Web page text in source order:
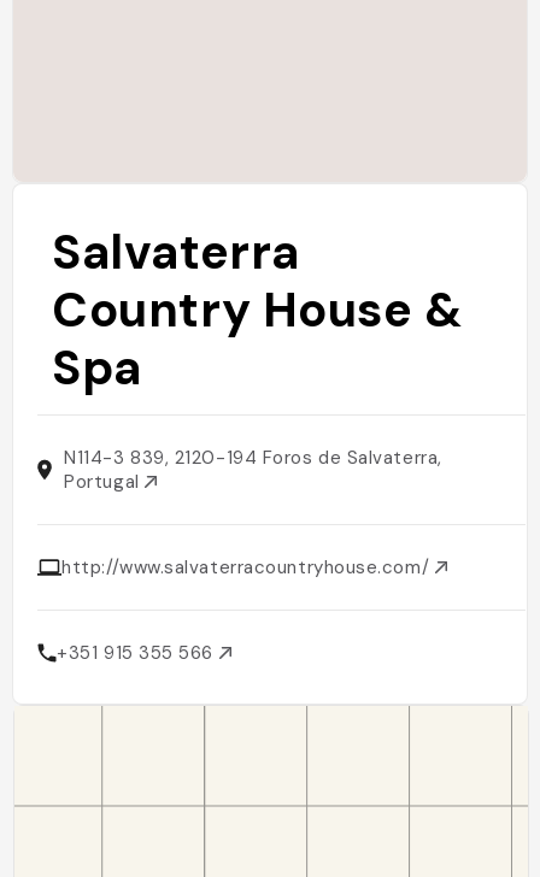
Salvaterra
Country House &
Spa
N114-3 839, 2120-194 Foros de Salvaterra,
Portugal
http://www.salvaterracountryhouse.com/
+351 915 355 566